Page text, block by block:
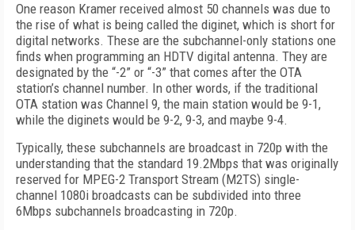
One reason Kramer received almost 50 channels was due to
the rise of what is being called the diginet, which is short for
digital networks. These are the subchannel-only stations one
finds when programming an HDTV digital antenna. They are
designated by the “-2” or “-3” that comes after the OTA
station’s channel number. In other words, if the traditional
OTA station was Channel 9, the main station would be 9-1,
while the diginets would be 9-2, 9-3, and maybe 9-4.
Typically, these subchannels are broadcast in 720p with the
understanding that the standard 19.2Mbps that was originally
reserved for MPEG-2 Transport Stream (M2TS) single-
channel 1080i broadcasts can be subdivided into three
6Mbps subchannels broadcasting in 720p.